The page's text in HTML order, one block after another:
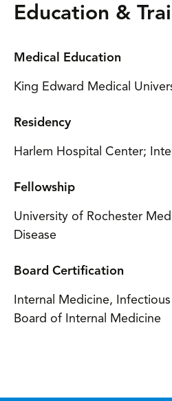
Education &
Medical Education
King Edward Medical
Residency
Harlem Hospital Center;
Fellowship
University of Rochester
Disease
Board Certification
Internal Medicine,
Board of Internal Medicine